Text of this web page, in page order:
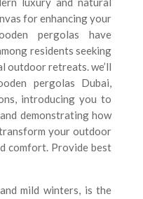
for enhancing your
pergolas have
residents seeking
outdoor retreats. we’ll
pergolas Dubai,
introducing you to
demonstrating how
your outdoor
comfort. Provide best
mild winters, is the